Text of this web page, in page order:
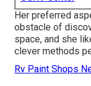
Her preferred
obstacle of
space, and she
clever methods
Rv Paint Shops